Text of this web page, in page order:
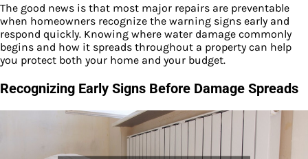
The good news is that most major repairs are preventable
when homeowners recognize the warning signs early and
respond quickly. Knowing where water damage commonly
begins and how it spreads throughout a property can help
you protect both your home and your budget.
Recognizing Early Signs Before Damage Spreads